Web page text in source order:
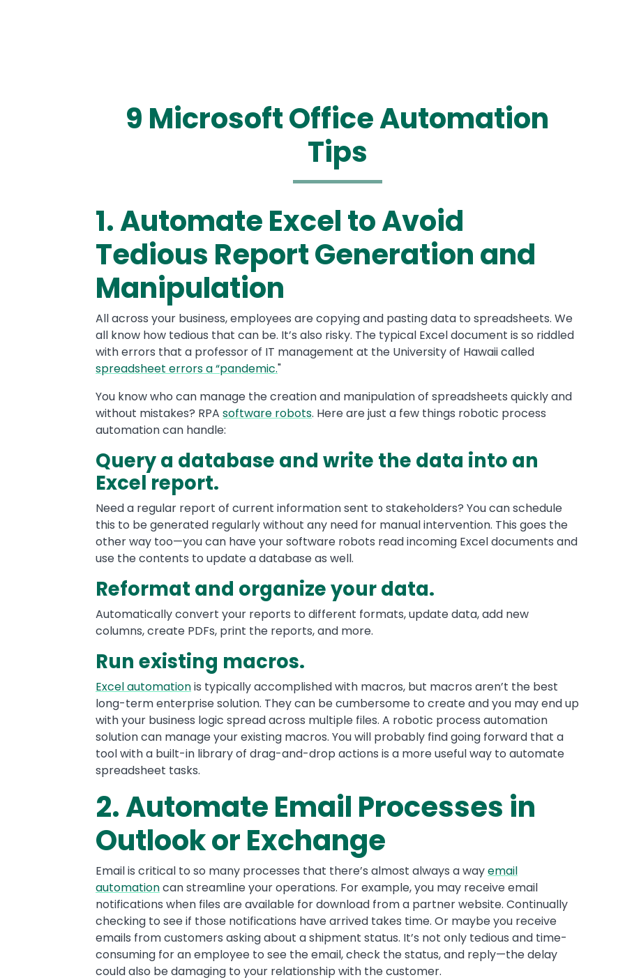
9 Microsoft Office Automation
Tips
Text
1. Automate Excel to Avoid
Tedious Report Generation and
Manipulation
All across your business, employees are copying and pasting data to spreadsheets. We
all know how tedious that can be. It’s also risky. The typical Excel document is so riddled
with errors that a professor of IT management at the University of Hawaii called
spreadsheet errors a “pandemic."
You know who can manage the creation and manipulation of spreadsheets quickly and
without mistakes? RPA software robots. Here are just a few things robotic process
automation can handle:
Query a database and write the data into an
Excel report.
Need a regular report of current information sent to stakeholders? You can schedule
this to be generated regularly without any need for manual intervention. This goes the
other way too—you can have your software robots read incoming Excel documents and
use the contents to update a database as well.
Reformat and organize your data.
Automatically convert your reports to different formats, update data, add new
columns, create PDFs, print the reports, and more.
Run existing macros.
Excel automationis typically accomplished with macros, but macros aren’t the best
long-term enterprise solution. They can be cumbersome to create and you may end up
with your business logic spread across multiple files. A robotic process automation
solution can manage your existing macros. You will probably find going forward that a
tool with a built-in library of drag-and-drop actions is a more useful way to automate
spreadsheet tasks.
2. Automate Email Processes in
Outlook or Exchange
Email is critical to so many processes that there’s almost always a wayemail
automationcan streamline your operations. For example, you may receive email
notifications when files are available for download from a partner website. Continually
checking to see if those notifications have arrived takes time. Or maybe you receive
emails from customers asking about a shipment status. It’s not only tedious and time-
consuming for an employee to see the email, check the status, and reply—the delay
could also be damaging to your relationship with the customer.